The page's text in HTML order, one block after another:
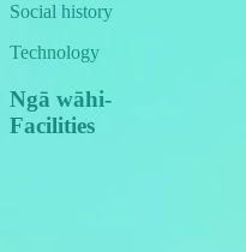
Social history
Technology
Ngā wāhi-
Facilities